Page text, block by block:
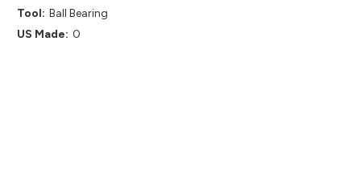
Tool: Ball Bearing
US Made: 0